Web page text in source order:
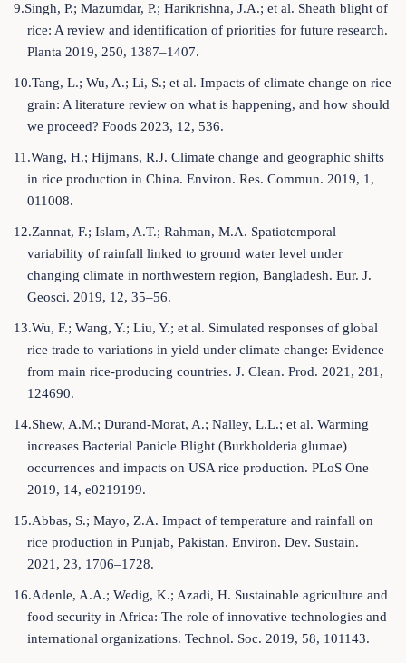
9.Singh, P.; Mazumdar, P.; Harikrishna, J.A.; et al. Sheath blight of
rice: A review and identification of priorities for future research.
Planta 2019, 250, 1387–1407.
10.Tang, L.; Wu, A.; Li, S.; et al. Impacts of climate change on rice
grain: A literature review on what is happening, and how should
we proceed? Foods 2023, 12, 536.
11.Wang, H.; Hijmans, R.J. Climate change and geographic shifts
in rice production in China. Environ. Res. Commun. 2019, 1,
011008.
12.Zannat, F.; Islam, A.T.; Rahman, M.A. Spatiotemporal
variability of rainfall linked to ground water level under
changing climate in northwestern region, Bangladesh. Eur. J.
Geosci. 2019, 12, 35–56.
13.Wu, F.; Wang, Y.; Liu, Y.; et al. Simulated responses of global
rice trade to variations in yield under climate change: Evidence
from main rice-producing countries. J. Clean. Prod. 2021, 281,
124690.
14.Shew, A.M.; Durand-Morat, A.; Nalley, L.L.; et al. Warming
increases Bacterial Panicle Blight (Burkholderia glumae)
occurrences and impacts on USA rice production. PLoS One
2019, 14, e0219199.
15.Abbas, S.; Mayo, Z.A. Impact of temperature and rainfall on
rice production in Punjab, Pakistan. Environ. Dev. Sustain.
2021, 23, 1706–1728.
16.Adenle, A.A.; Wedig, K.; Azadi, H. Sustainable agriculture and
food security in Africa: The role of innovative technologies and
international organizations. Technol. Soc. 2019, 58, 101143.